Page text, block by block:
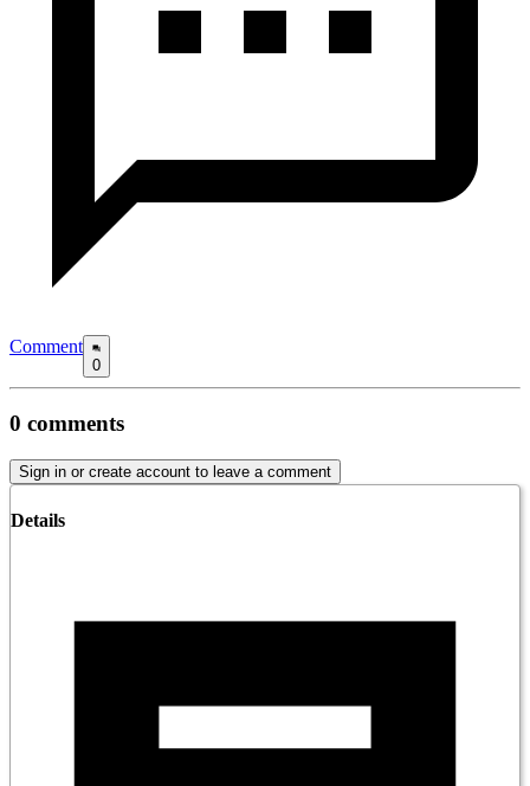
Comment
0
0 comments
Sign in or create account to leave a comment
Details